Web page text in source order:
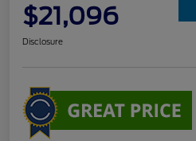
$21,096
Disclosure